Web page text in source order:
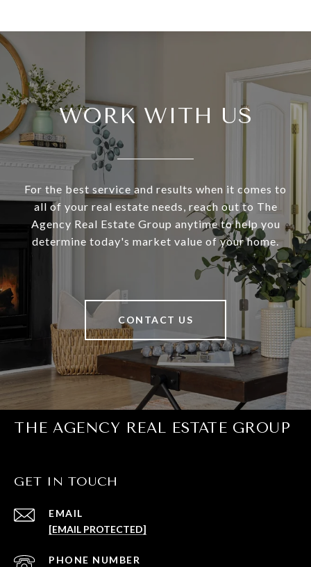
WORK WITH US
For the best service and results when it comes to
all of your real estate needs, reach out to The
Agency Real Estate Group anytime to help you
determine today's market value of your home.
CONTACT US
THE AGENCY REAL ESTATE GROUP
GET IN TOUCH
EMAIL
[EMAIL PROTECTED]
PHONE NUMBER